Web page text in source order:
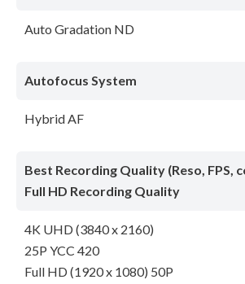
Auto Gradation ND
Autofocus System
Hybrid AF
Best Recording Quality (Reso, FPS,
Full HD Recording Quality
4K UHD (3840 x 2160)
25P YCC 420
Full HD (1920 x 1080) 50P